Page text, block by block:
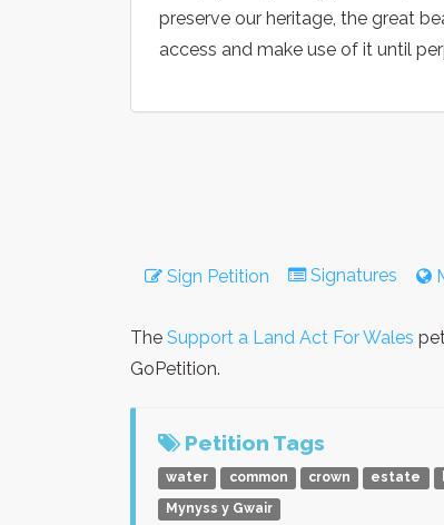
preserve our heritage, the great
access and make use of it until
Sign Petition Signatures
The Support a Land Act For Wales
GoPetition.
Petition Tags
water common crown estate
Mynyss y Gwair